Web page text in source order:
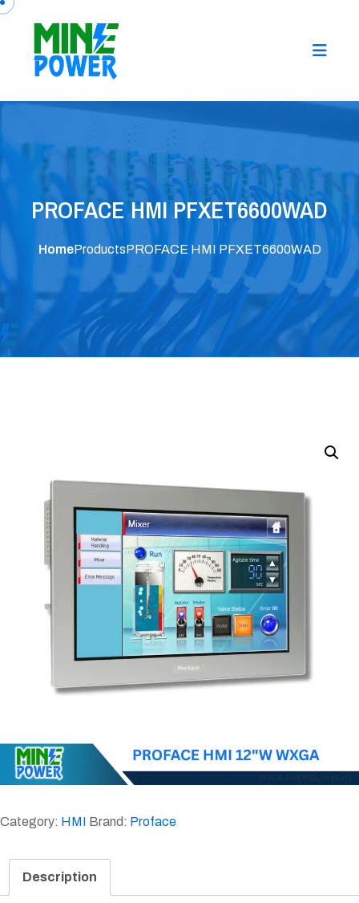
PROFACE HMI PFXET6600WAD
HomeProductsPROFACE HMI PFXET6600WAD
Category: HMI Brand: Proface
Description